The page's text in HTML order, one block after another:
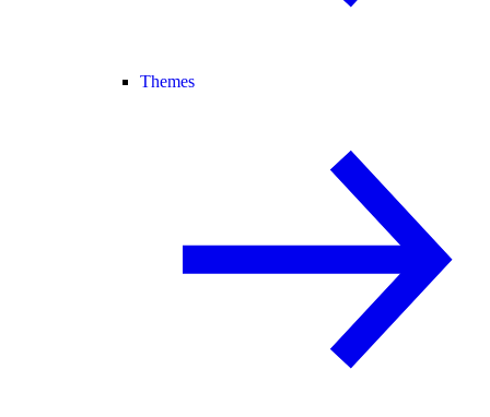
Themes